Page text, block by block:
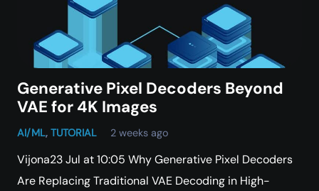
Generative Pixel Decoders Beyond
VAE for 4K Images
AI/ML, TUTORIAL 2 weeks ago
Vijona23 Jul at 10:05 Why Generative Pixel Decoders
Are Replacing Traditional VAE Decoding in High-